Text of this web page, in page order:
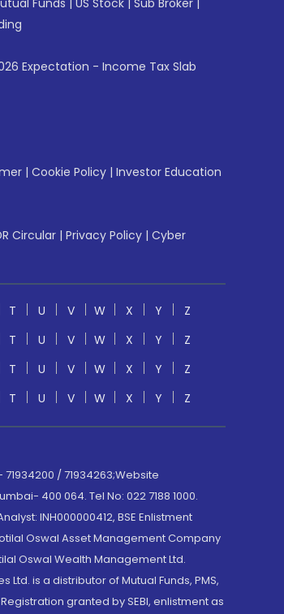
Funds | US Stock | Sub Broker |
Expectation - Income Tax Slab
| Cookie Policy | Investor Education
Circular | Privacy Policy | Cyber
T U V W X Y
Z
T U V W X Y
Z
T U V W X Y
Z
T U V W X Y Z
/ 71934263;Website
400 064. Tel No: 022 7188 1000.
INH000000412, BSE Enlistment
Oswal Asset Management Company
Oswal Wealth Management Ltd.
Ltd. is a distributor of Mutual Funds, PMS,
granted by SEBI, enlistment as